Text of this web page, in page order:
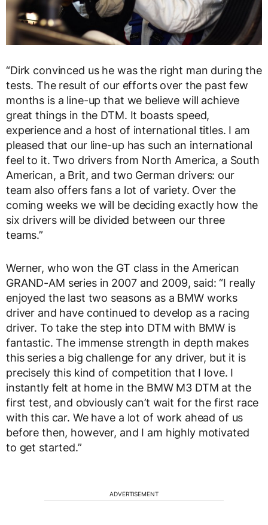
“Dirk convinced us he was the right man during the
tests. The result of our efforts over the past few
months is a line-up that we believe will achieve
great things in the DTM. It boasts speed,
experience and a host of international titles. I am
pleased that our line-up has such an international
feel to it. Two drivers from North America, a South
American, a Brit, and two German drivers: our
team also offers fans a lot of variety. Over the
coming weeks we will be deciding exactly how the
six drivers will be divided between our three
teams.”
Werner, who won the GT class in the American
GRAND-AM series in 2007 and 2009, said: “I really
enjoyed the last two seasons as a BMW works
driver and have continued to develop as a racing
driver. To take the step into DTM with BMW is
fantastic. The immense strength in depth makes
this series a big challenge for any driver, but it is
precisely this kind of competition that I love. I
instantly felt at home in the BMW M3 DTM at the
first test, and obviously can’t wait for the first race
with this car. We have a lot of work ahead of us
before then, however, and I am highly motivated
to get started.”
ADVERTISEMENT